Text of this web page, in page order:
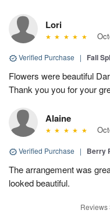
Lori
Verified Purchase | Fall
Flowers were beautiful
Thank you you for your
Alaine
Verified Purchase | Berry
The arrangement was
looked beautiful.
Reviews